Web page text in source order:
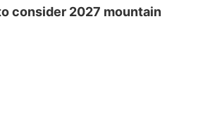
consider 2027 mountain